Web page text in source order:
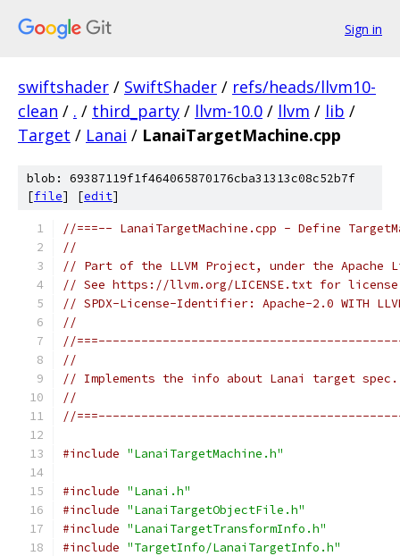
Sign in
swiftshader / SwiftShader / refs/heads/llvm10-
clean / . / third_party / llvm-10.0 / llvm / lib /
Target / Lanai / LanaiTargetMachine.cpp
blob: 69387119f1f464065870176cba31313c08c52b7f
[file] [edit]
//===-- LanaiTargetMachine.cpp - Define
//
// Part of the LLVM Project, under the Apache
// See https://llvm.org/LICENSE.txt for
// SPDX-License-Identifier: Apache-2.0 WITH
//
//
//
// Implements the info about Lanai target spec.
//
//
#include "LanaiTargetMachine.h"
#include "Lanai.h"
#include "LanaiTargetObjectFile.h"
#include "LanaiTargetTransformInfo.h"
#include "TargetInfo/LanaiTargetInfo.h"